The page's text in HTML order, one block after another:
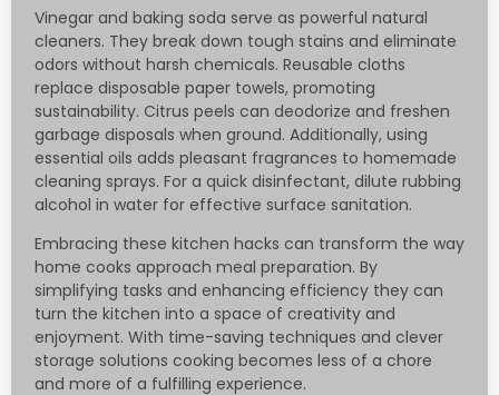
Vinegar and baking soda serve as powerful natural
cleaners. They break down tough stains and eliminate
odors without harsh chemicals. Reusable cloths
replace disposable paper towels, promoting
sustainability. Citrus peels can deodorize and freshen
garbage disposals when ground. Additionally, using
essential oils adds pleasant fragrances to homemade
cleaning sprays. For a quick disinfectant, dilute rubbing
alcohol in water for effective surface sanitation.
Embracing these kitchen hacks can transform the way
home cooks approach meal preparation. By
simplifying tasks and enhancing efficiency they can
turn the kitchen into a space of creativity and
enjoyment. With time-saving techniques and clever
storage solutions cooking becomes less of a chore
and more of a fulfilling experience.